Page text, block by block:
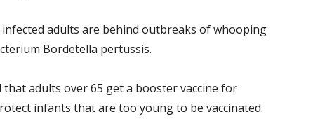
adults are behind outbreaks of whooping
Bordetella pertussis.
adults over 65 get a booster vaccine for
infants that are too young to be vaccinated.